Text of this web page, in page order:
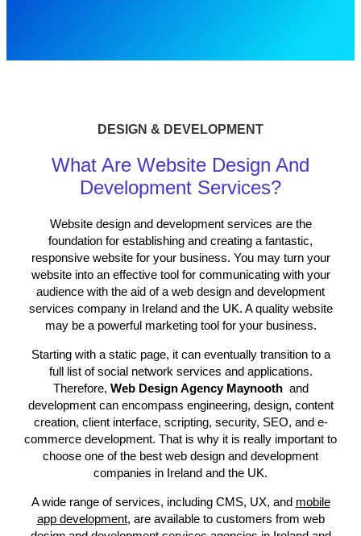
DESIGN & DEVELOPMENT
What Are Website Design And
Development Services?
Website design and development services are the
foundation for establishing and creating a fantastic,
responsive website for your business. You may turn your
website into an effective tool for communicating with your
audience with the aid of a web design and development
services company in Ireland and the UK. A quality website
may be a powerful marketing tool for your business.
Starting with a static page, it can eventually transition to a
full list of social network services and applications.
Therefore, Web Design Agency Maynoothand
development can encompass engineering, design, content
creation, client interface, scripting, security, SEO, and e-
commerce development. That is why it is really important to
choose one of the best web design and development
companies in Ireland and the UK.
A wide range of services, including CMS, UX, and mobile
app development, are available to customers from web